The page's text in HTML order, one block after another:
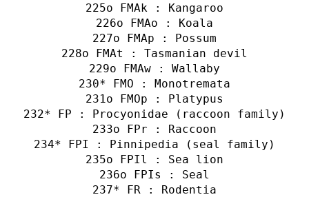
o FMAk : Kangaroo
o FMAo : Koala
o FMAp : Possum
o FMAt : Tasmanian devil
o FMAw : Wallaby
* FMO : Monotremata
o FMOp : Platypus
* FP : Procyonidae (raccoon family)
o FPr : Raccoon
* FPI : Pinnipedia (seal family)
o FPIl : Sea lion
o FPIs : Seal
* FR : Rodentia